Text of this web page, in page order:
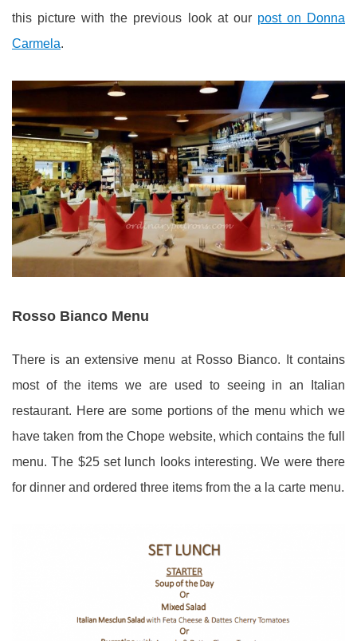
this picture with the previous look at our post on Donna
Carmela.
Rosso Bianco Menu
There is an extensive menu at Rosso Bianco. It contains
most of the items we are used to seeing in an Italian
restaurant. Here are some portions of the menu which we
have taken from the Chope website, which contains the full
menu. The $25 set lunch looks interesting. We were there
for dinner and ordered three items from the a la carte menu.